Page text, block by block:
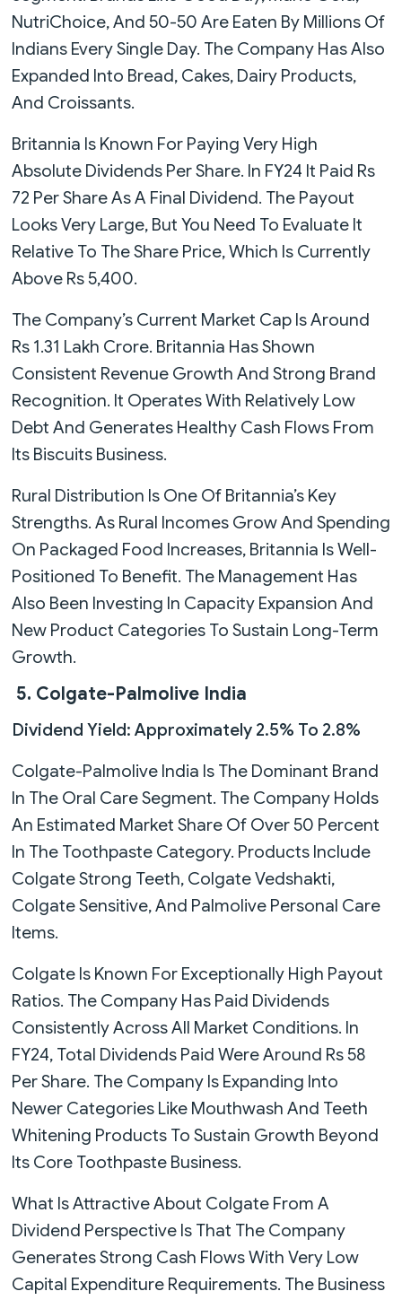
NutriChoice, And 50-50 Are Eaten By Millions Of
Indians Every Single Day. The Company Has Also
Expanded Into Bread, Cakes, Dairy Products,
And Croissants.
Britannia Is Known For Paying Very High
Absolute Dividends Per Share. In FY24 It Paid Rs
72 Per Share As A Final Dividend. The Payout
Looks Very Large, But You Need To Evaluate It
Relative To The Share Price, Which Is Currently
Above Rs 5,400.
The Company’s Current Market Cap Is Around
Rs 1.31 Lakh Crore. Britannia Has Shown
Consistent Revenue Growth And Strong Brand
Recognition. It Operates With Relatively Low
Debt And Generates Healthy Cash Flows From
Its Biscuits Business.
Rural Distribution Is One Of Britannia’s Key
Strengths. As Rural Incomes Grow And Spending
On Packaged Food Increases, Britannia Is Well-
Positioned To Benefit. The Management Has
Also Been Investing In Capacity Expansion And
New Product Categories To Sustain Long-Term
Growth.
5. Colgate-Palmolive India
Dividend Yield: Approximately 2.5% To 2.8%
Colgate-Palmolive India Is The Dominant Brand
In The Oral Care Segment. The Company Holds
An Estimated Market Share Of Over 50 Percent
In The Toothpaste Category. Products Include
Colgate Strong Teeth, Colgate Vedshakti,
Colgate Sensitive, And Palmolive Personal Care
Items.
Colgate Is Known For Exceptionally High Payout
Ratios. The Company Has Paid Dividends
Consistently Across All Market Conditions. In
FY24, Total Dividends Paid Were Around Rs 58
Per Share. The Company Is Expanding Into
Newer Categories Like Mouthwash And Teeth
Whitening Products To Sustain Growth Beyond
Its Core Toothpaste Business.
What Is Attractive About Colgate From A
Dividend Perspective Is That The Company
Generates Strong Cash Flows With Very Low
Capital Expenditure Requirements. The Business